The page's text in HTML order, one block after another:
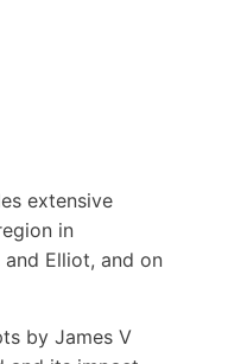
extensive
in
Elliot, and on
by James V